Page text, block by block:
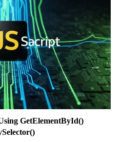
GetElementById()